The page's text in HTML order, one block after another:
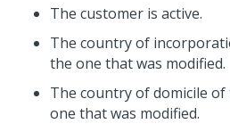
The customer is active.
The country of
the one that was modified.
The country of domicile
one that was modified.